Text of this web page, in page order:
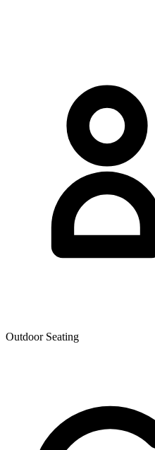
Outdoor Seating